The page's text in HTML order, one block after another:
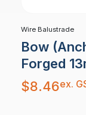
Wire Balustrade
Bow
Forged
$8.46ex.